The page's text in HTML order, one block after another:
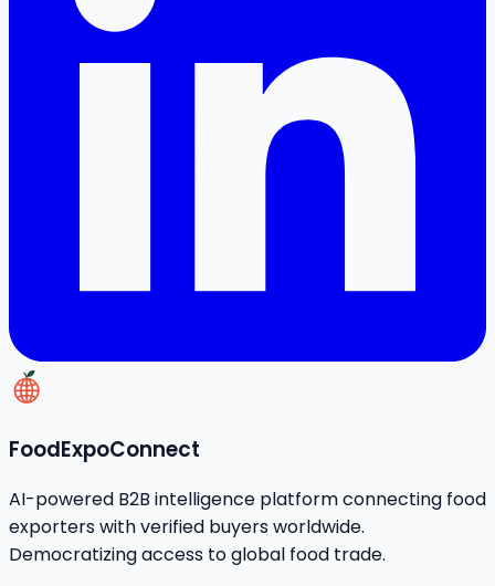
FoodExpoConnect
AI-powered B2B intelligence platform connecting food
exporters with verified buyers worldwide.
Democratizing access to global food trade.